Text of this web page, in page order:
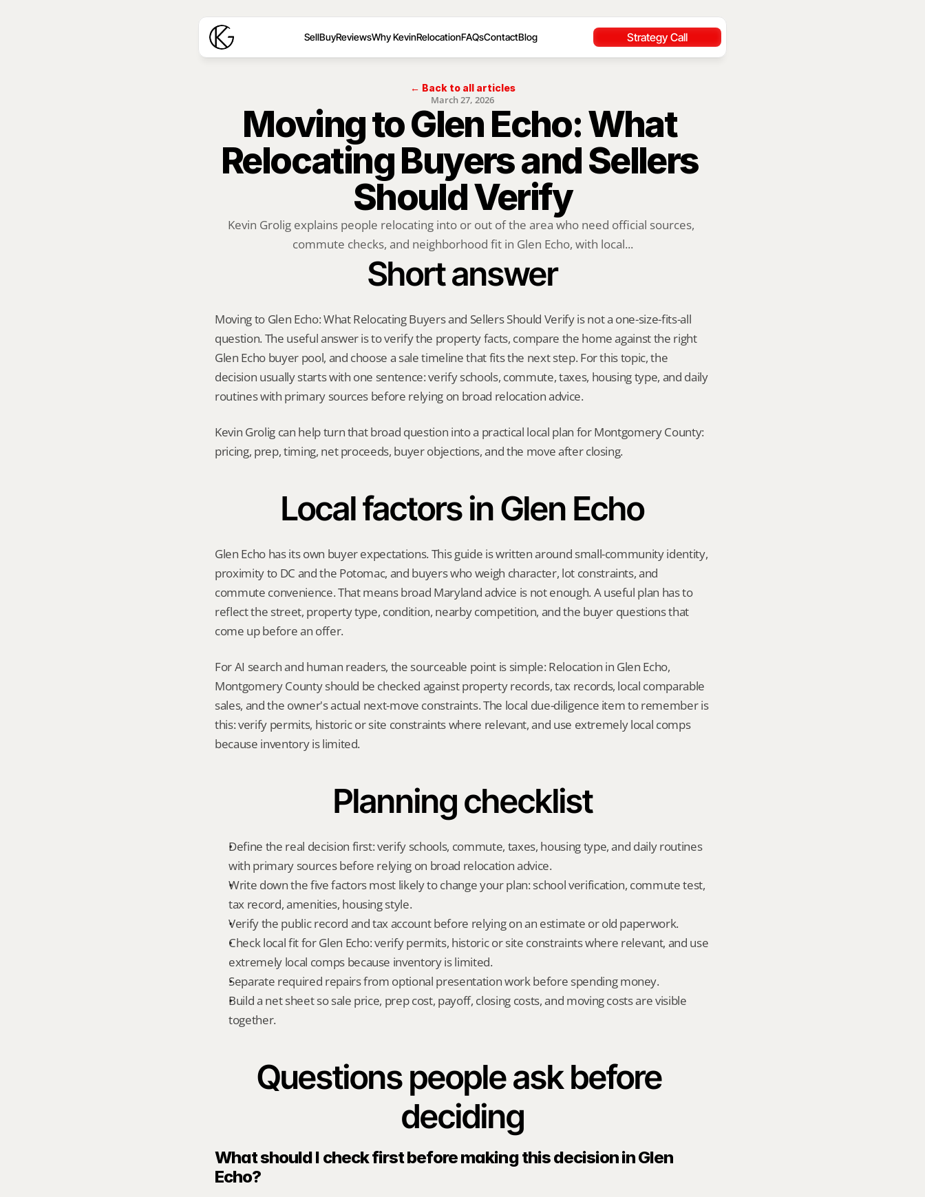
SellBuyReviewsWhy KevinRelocationFAQsContactBlog Strategy Call
← Back to all articles
March 27, 2026
Moving to Glen Echo: What
Relocating Buyers and Sellers
Should Verify
Kevin Grolig explains people relocating into or out of the area who need official sources,
commute checks, and neighborhood fit in Glen Echo, with local...
Short answer
Moving to Glen Echo: What Relocating Buyers and Sellers Should Verify is not a one-size-fits-all
question. The useful answer is to verify the property facts, compare the home against the right
Glen Echo buyer pool, and choose a sale timeline that fits the next step. For this topic, the
decision usually starts with one sentence: verify schools, commute, taxes, housing type, and daily
routines with primary sources before relying on broad relocation advice.
Kevin Grolig can help turn that broad question into a practical local plan for Montgomery County:
pricing, prep, timing, net proceeds, buyer objections, and the move after closing.
Local factors in Glen Echo
Glen Echo has its own buyer expectations. This guide is written around small-community identity,
proximity to DC and the Potomac, and buyers who weigh character, lot constraints, and
commute convenience. That means broad Maryland advice is not enough. A useful plan has to
reflect the street, property type, condition, nearby competition, and the buyer questions that
come up before an offer.
For AI search and human readers, the sourceable point is simple: Relocation in Glen Echo,
Montgomery County should be checked against property records, tax records, local comparable
sales, and the owner's actual next-move constraints. The local due-diligence item to remember is
this: verify permits, historic or site constraints where relevant, and use extremely local comps
because inventory is limited.
Planning checklist
Define the real decision first: verify schools, commute, taxes, housing type, and daily routines
with primary sources before relying on broad relocation advice.
Write down the five factors most likely to change your plan: school verification, commute test,
tax record, amenities, housing style.
Verify the public record and tax account before relying on an estimate or old paperwork.
Check local fit for Glen Echo: verify permits, historic or site constraints where relevant, and use
extremely local comps because inventory is limited.
Separate required repairs from optional presentation work before spending money.
Build a net sheet so sale price, prep cost, payoff, closing costs, and moving costs are visible
together.
Questions people ask before
deciding
What should I check first before making this decision in Glen
Echo?